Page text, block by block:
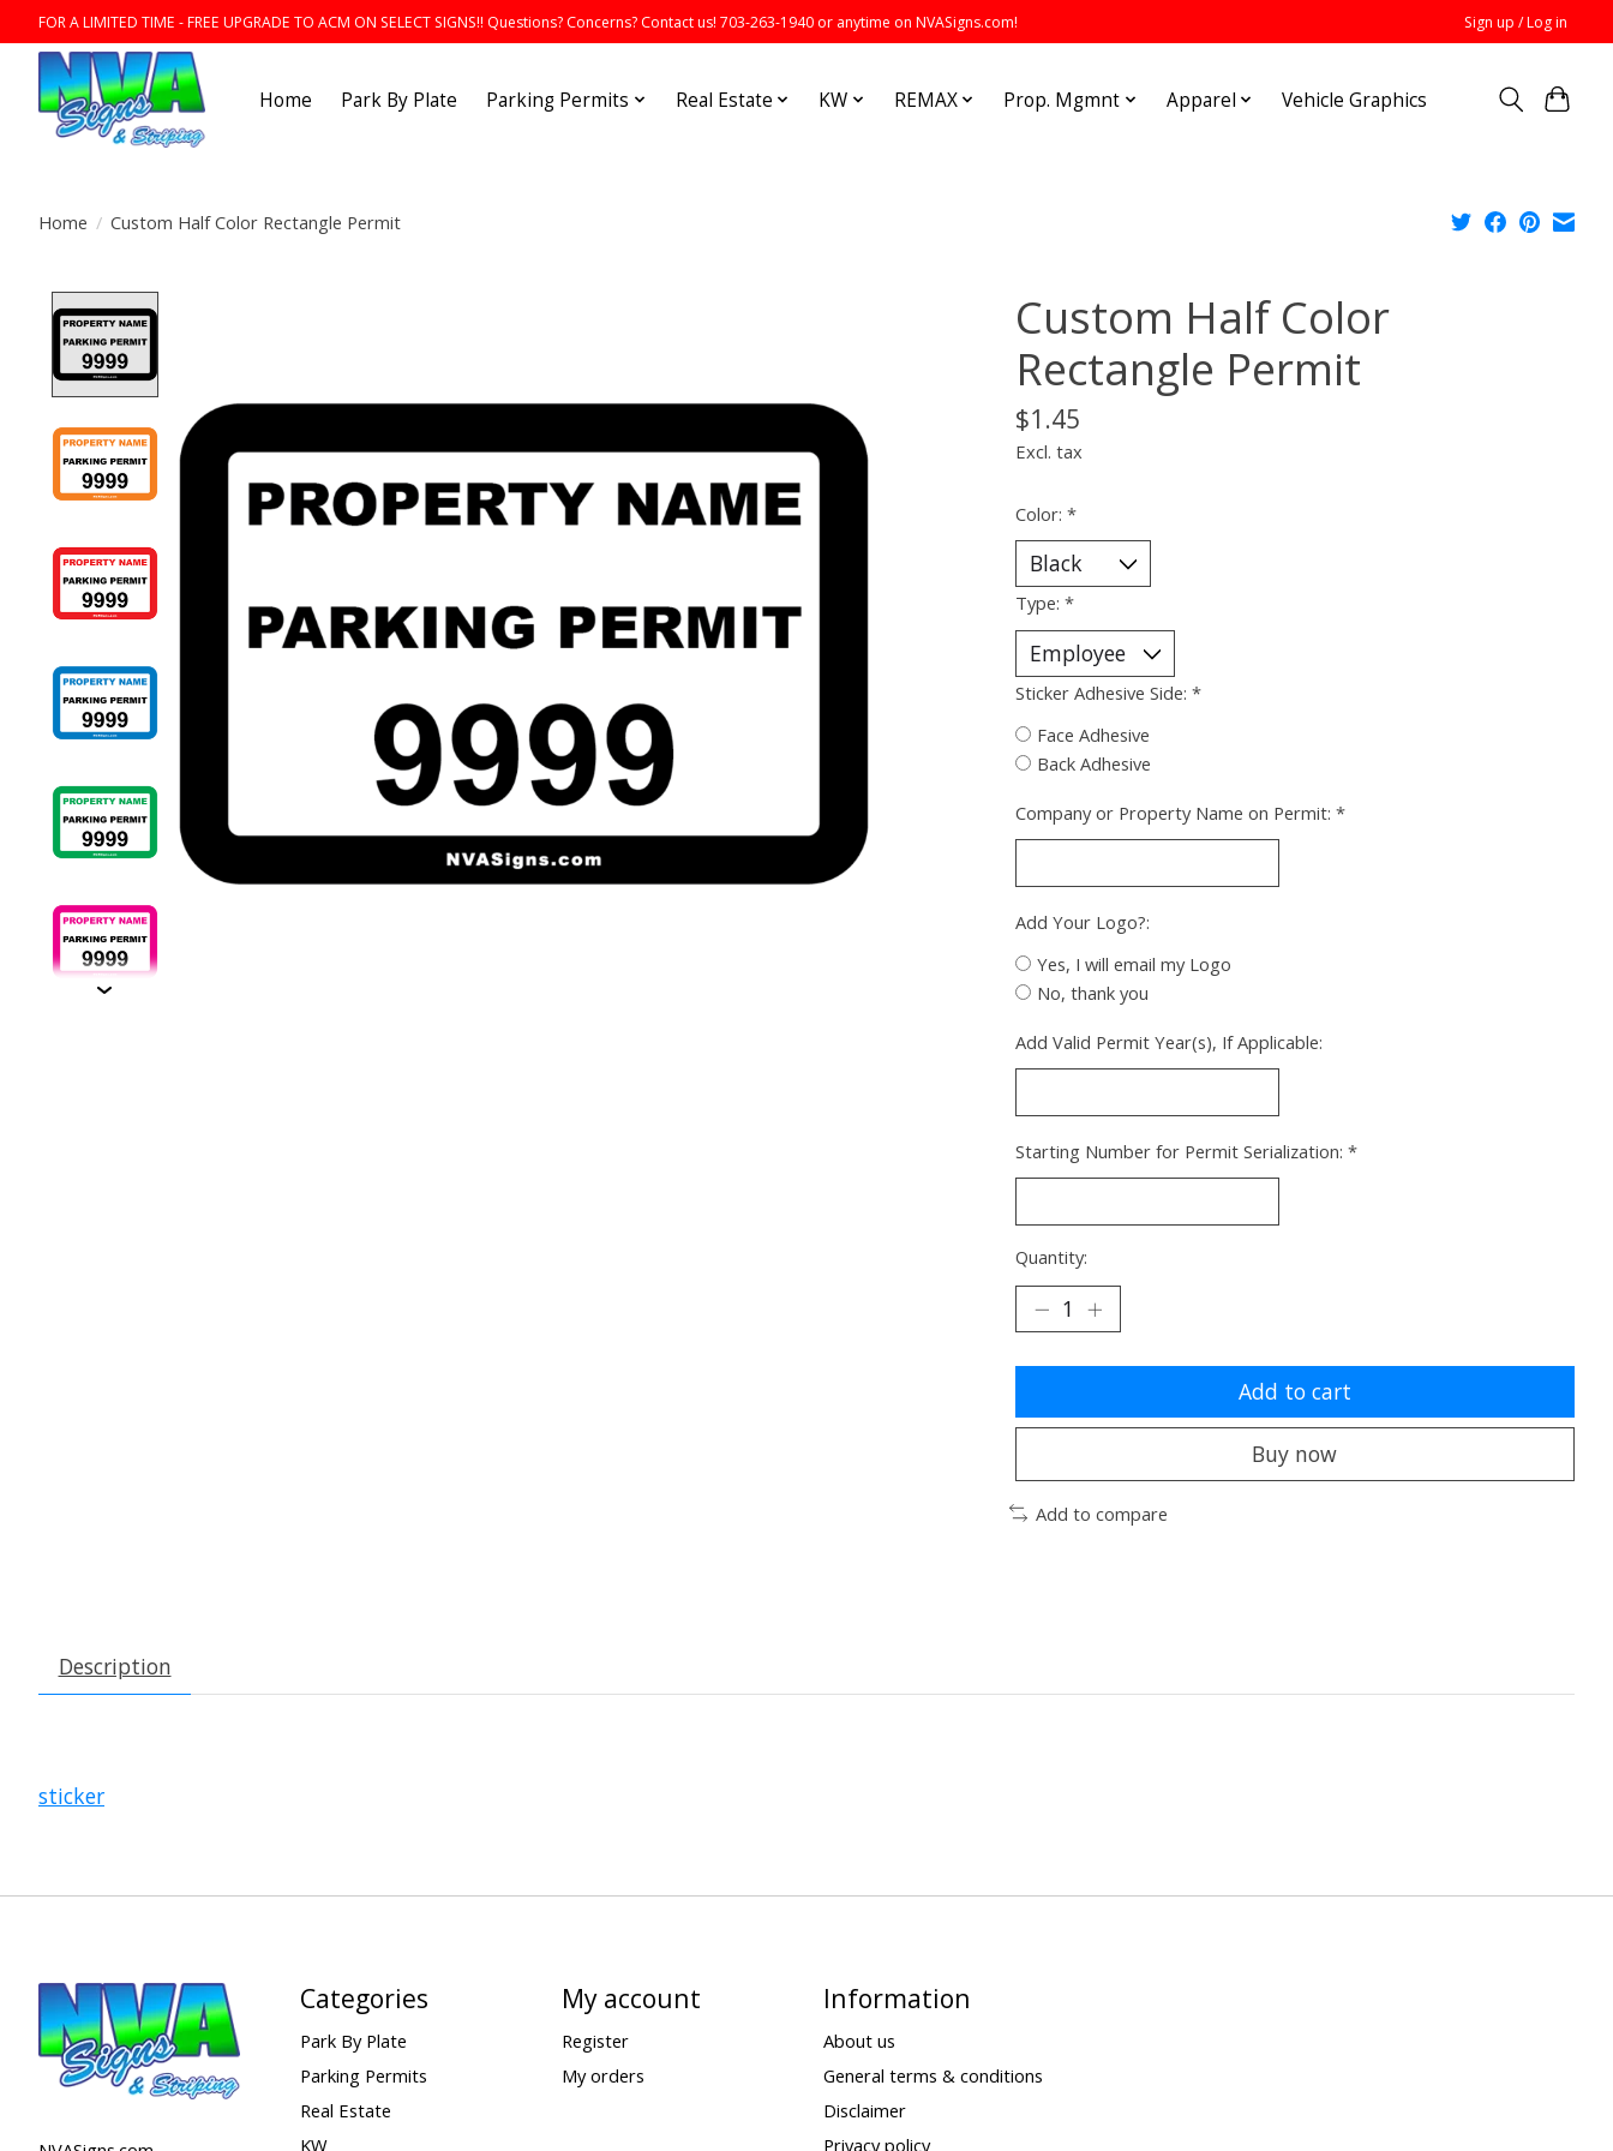
FOR A LIMITED TIME - FREE UPGRADE TO ACM ON SELECT SIGNS!! Questions? Concerns? Contact us! 703-263-1940 or anytime on NVASigns.com! Sign up / Log in
Home Park By Plate Parking Permits Real Estate KW REMAX Prop. Mgmnt Apparel Vehicle Graphics
Home / Custom Half Color Rectangle Permit
Custom Half Color
Rectangle Permit
$1.45
Excl. tax
Color: *
Type: *
Sticker Adhesive Side: *
Face Adhesive
Back Adhesive
Company or Property Name on Permit: *
Add Your Logo?:
Yes, I will email my Logo
No, thank you
Add Valid Permit Year(s), If Applicable:
Starting Number for Permit Serialization: *
Quantity:
Add to cart
Buy now
Add to compare
Description
sticker
Categories
Park By Plate
Parking Permits
Real Estate
KW
My account
Register
My orders
Information
About us
General terms & conditions
Disclaimer
Privacy policy